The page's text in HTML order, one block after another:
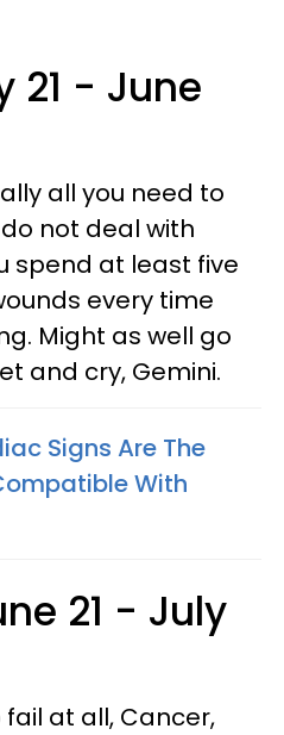
21 - June
all you need to
not deal with
spend at least five
every time
Might as well go
and cry, Gemini.
Signs Are The
With
21 - July
at all, Cancer,